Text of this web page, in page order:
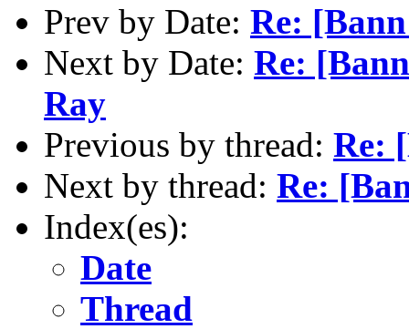
Prev by Date: Re:
Next by Date: Re:
Ray
Previous by thread: Re:
Next by thread: Re:
Index(es):
Date
Thread